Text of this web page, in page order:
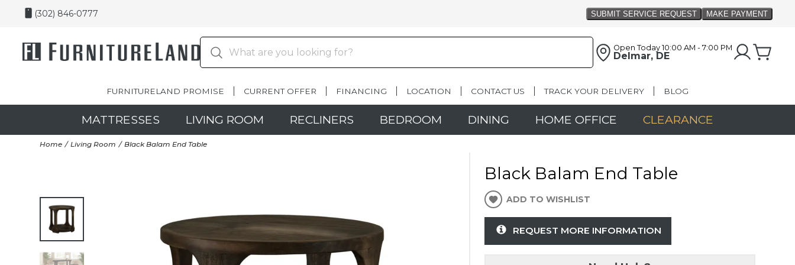
(302) 846-0777
Open Today 10:00 AM - 7:00 PM
Delmar, DE
FURNITURELAND PROMISE CURRENT OFFER FINANCING LOCATION CONTACT US TRACK YOUR DELIVERY BLOG
MATTRESSES LIVING ROOM RECLINERS BEDROOM DINING HOME OFFICE CLEARANCE
Home Living Room Black Balam End Table
Black Balam End Table
ADD TO WISHLIST
REQUEST MORE INFORMATION